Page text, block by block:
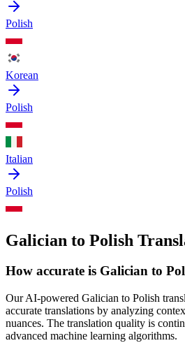
Polish
Korean
Polish
Italian
Polish
Galician to Polish
How accurate is Galician to
Our AI-powered Galician to Polish
accurate translations by analyzing
nuances. The translation quality is
advanced machine learning algorithms.